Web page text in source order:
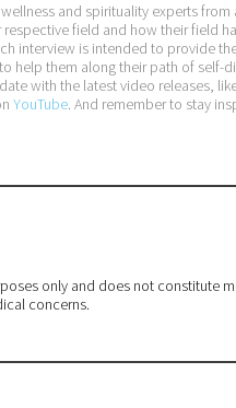
and spirituality experts
field and how their field
interview is intended to provide
help them along their path of self-
with the latest video releases,
YouTube. And remember to stay
only and does not constitute
concerns.